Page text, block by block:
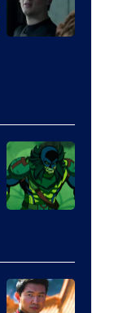
20th
Century
Studios